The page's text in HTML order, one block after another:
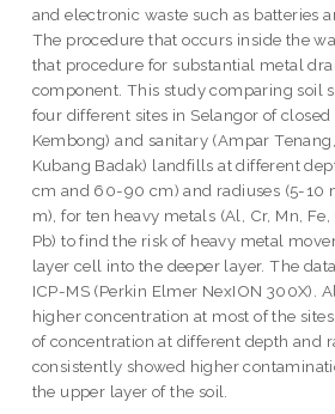
and electronic waste such as batteries
The procedure that occurs inside the
that procedure for substantial metal
component. This study comparing soil
four different sites in Selangor of
Kembong) and sanitary (Ampar
Kubang Badak) landfills at different
cm and 60-90 cm) and radiuses (5-10
m), for ten heavy metals (Al, Cr, Mn,
Pb) to find the risk of heavy metal
layer cell into the deeper layer. The
ICP-MS (Perkin Elmer NexION 300X).
higher concentration at most of the
of concentration at different depth and
consistently showed higher
the upper layer of the soil.